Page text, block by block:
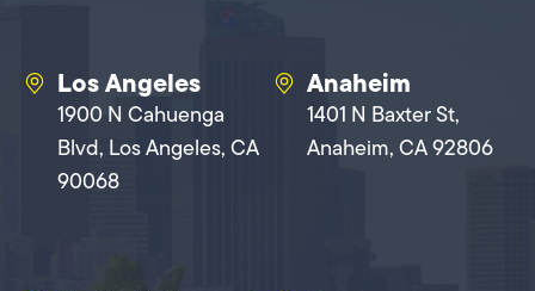
Los Angeles
1900 N Cahuenga
Blvd, Los Angeles, CA
90068
Anaheim
1401 N Baxter St,
Anaheim, CA 92806